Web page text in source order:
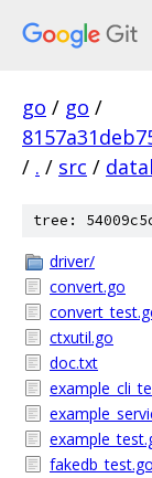
go / go /
/ . / src /
tree:
driver/
convert.go
ctxutil.go
doc.txt
fakedb_test.go